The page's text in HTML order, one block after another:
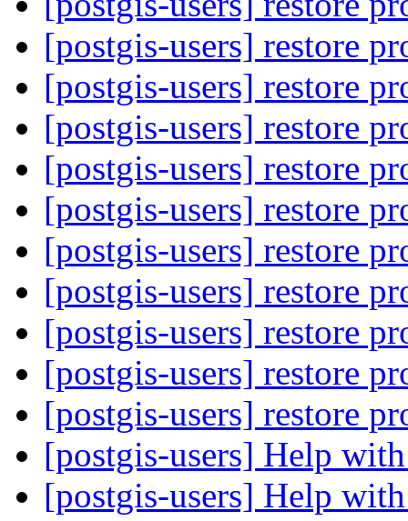
[postgis-users] restore
[postgis-users] restore
[postgis-users] restore
[postgis-users] restore
[postgis-users] restore
[postgis-users] restore
[postgis-users] restore
[postgis-users] restore
[postgis-users] restore
[postgis-users] restore
[postgis-users] Help
[postgis-users] Help